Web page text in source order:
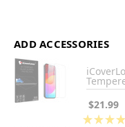
ADD ACCESSORIES
$21.99
★★★★